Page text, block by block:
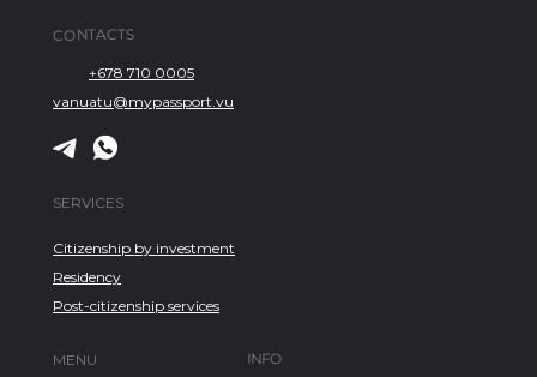
MENU
Citizenship by investment
Residency
Post-citizenship services
SERVICES
INFO
+678 710 0005
vanuatu@mypassport.vu
CONTACTS